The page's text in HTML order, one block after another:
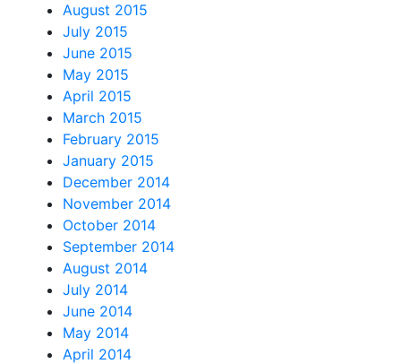
August 2015
July 2015
June 2015
May 2015
April 2015
March 2015
February 2015
January 2015
December 2014
November 2014
October 2014
September 2014
August 2014
July 2014
June 2014
May 2014
April 2014